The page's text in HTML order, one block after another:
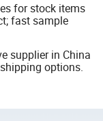
for stock items
fast sample
supplier in China
options.